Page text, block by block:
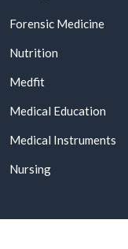
Forensic Medicine
Nutrition
Medfit
Medical Education
Medical Instruments
Nursing